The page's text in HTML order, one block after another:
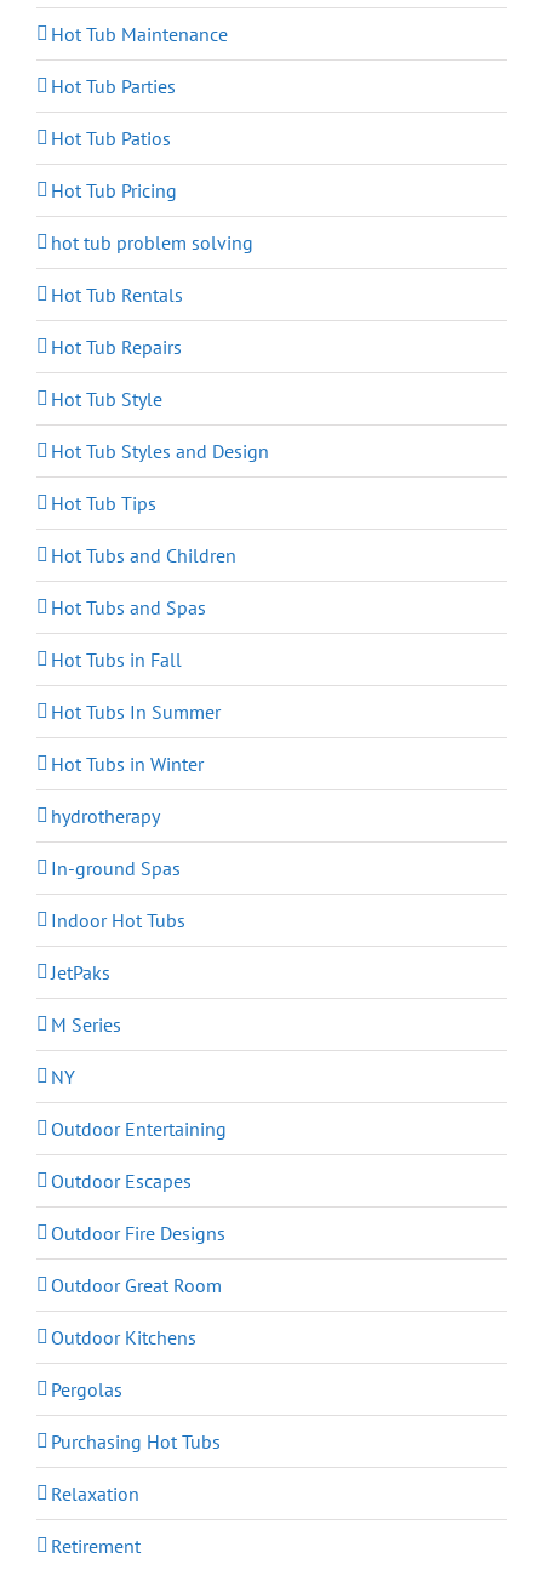
Hot Tub Maintenance
Hot Tub Parties
Hot Tub Patios
Hot Tub Pricing
hot tub problem solving
Hot Tub Rentals
Hot Tub Repairs
Hot Tub Style
Hot Tub Styles and Design
Hot Tub Tips
Hot Tubs and Children
Hot Tubs and Spas
Hot Tubs in Fall
Hot Tubs In Summer
Hot Tubs in Winter
hydrotherapy
In-ground Spas
Indoor Hot Tubs
JetPaks
M Series
NY
Outdoor Entertaining
Outdoor Escapes
Outdoor Fire Designs
Outdoor Great Room
Outdoor Kitchens
Pergolas
Purchasing Hot Tubs
Relaxation
Retirement